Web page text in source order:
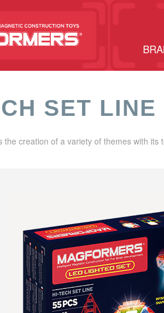
SET LINE
the creation of a variety of themes with its